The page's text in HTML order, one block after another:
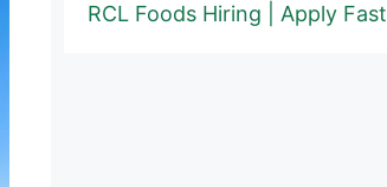
RCL Foods Hiring | Apply Fast